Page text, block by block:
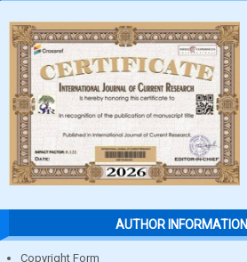
AUTHOR INFORMATION
Copyright Form